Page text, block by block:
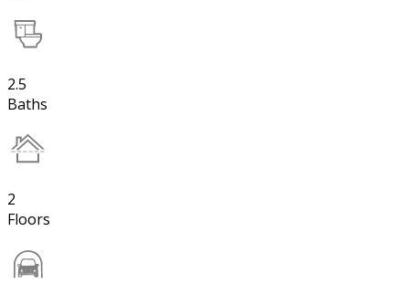
2.5
Baths
2
Floors